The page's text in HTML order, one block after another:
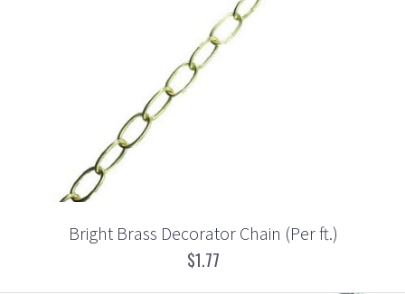
Bright Brass Decorator Chain (Per ft.)
$1.77